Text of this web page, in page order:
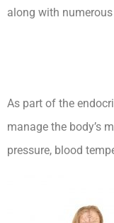
along with
As part of the
manage the body’s
pressure, blood